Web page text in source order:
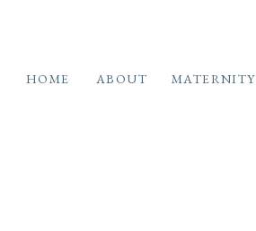
HOME ABOUT MATERNITY